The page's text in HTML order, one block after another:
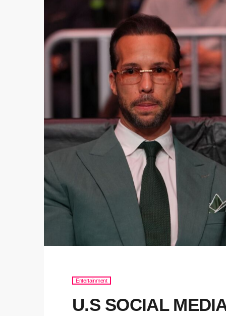
Entertainment
U.S SOCIAL